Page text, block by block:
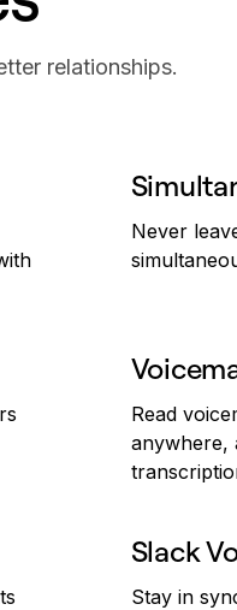
relationships.
Never
Read
anywhere,
Slack
Stay in